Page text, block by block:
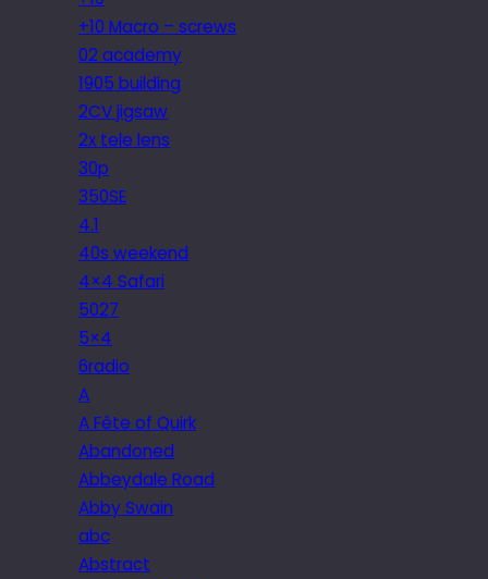
+10 Macro – screws
02 academy
1905 building
2CV jigsaw
2x tele lens
30p
350SE
4.1
40s weekend
4×4 Safari
5027
5×4
6radio
A
A Fête of Quirk
Abandoned
Abbeydale Road
Abby Swain
abc
Abstract